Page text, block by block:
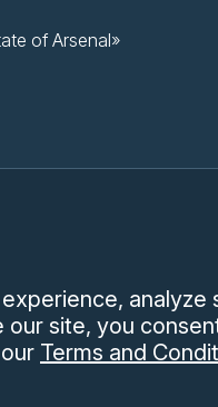
analyze
our site, you
Terms and
of Arsenal»